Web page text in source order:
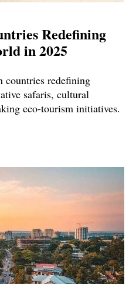
Redefining
in 2025
countries redefining
safaris, cultural
eco-tourism initiatives.